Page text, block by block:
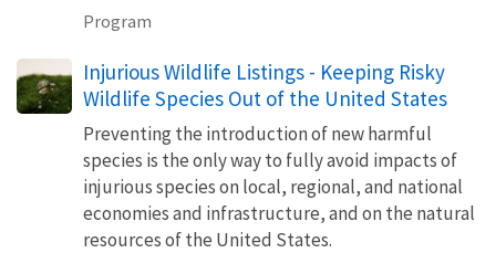
Program
Injurious Wildlife Listings - Keeping Risky
Wildlife Species Out of the United States
Preventing the introduction of new harmful
species is the only way to fully avoid impacts of
injurious species on local, regional, and national
economies and infrastructure, and on the natural
resources of the United States.